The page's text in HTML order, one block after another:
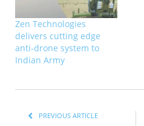
Zen Technologies
delivers cutting edge
anti-drone system to
Indian Army
PREVIOUS ARTICLE